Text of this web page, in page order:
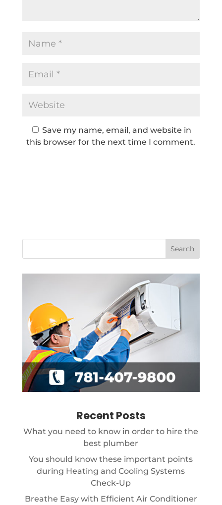
Save my name, email, and website in
this browser for the next time I comment.
Recent Posts
What you need to know in order to hire the
best plumber
You should know these important points
during Heating and Cooling Systems
Check-Up
Breathe Easy with Efficient Air Conditioner